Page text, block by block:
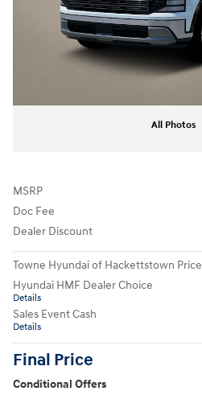
All Photos
MSRP
Doc Fee
Dealer Discount
Towne Hyundai of Hackettstown Price
Hyundai HMF Dealer Choice
Details
Sales Event Cash
Details
Final Price
Conditional Offers